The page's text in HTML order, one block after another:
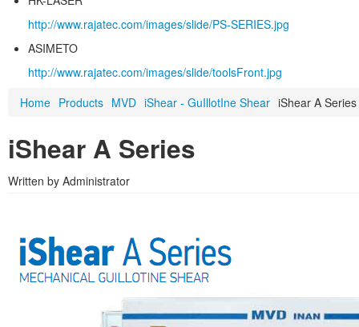
http://www.rajatec.com/images/slide/PS-SERIES.jpg
ASIMETO
http://www.rajatec.com/images/slide/toolsFront.jpg
Home Products MVD iShear - GuIllotIne Shear iShear A Series
iShear A Series
Written by Administrator